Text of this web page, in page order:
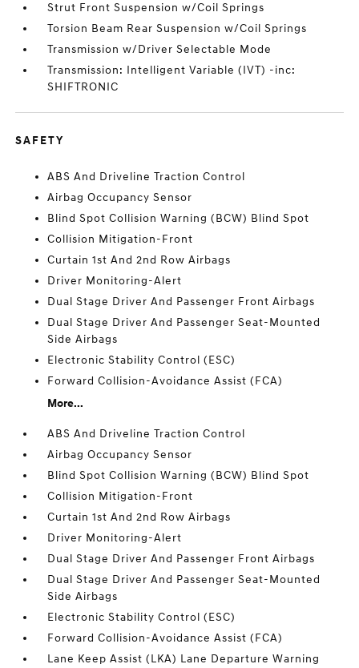
Strut Front Suspension w/Coil Springs
Torsion Beam Rear Suspension w/Coil Springs
Transmission w/Driver Selectable Mode
Transmission: Intelligent Variable (IVT) -inc:
SHIFTRONIC
SAFETY
ABS And Driveline Traction Control
Airbag Occupancy Sensor
Blind Spot Collision Warning (BCW) Blind Spot
Collision Mitigation-Front
Curtain 1st And 2nd Row Airbags
Driver Monitoring-Alert
Dual Stage Driver And Passenger Front Airbags
Dual Stage Driver And Passenger Seat-Mounted
Side Airbags
Electronic Stability Control (ESC)
Forward Collision-Avoidance Assist (FCA)
More...
ABS And Driveline Traction Control
Airbag Occupancy Sensor
Blind Spot Collision Warning (BCW) Blind Spot
Collision Mitigation-Front
Curtain 1st And 2nd Row Airbags
Driver Monitoring-Alert
Dual Stage Driver And Passenger Front Airbags
Dual Stage Driver And Passenger Seat-Mounted
Side Airbags
Electronic Stability Control (ESC)
Forward Collision-Avoidance Assist (FCA)
Lane Keep Assist (LKA) Lane Departure Warning